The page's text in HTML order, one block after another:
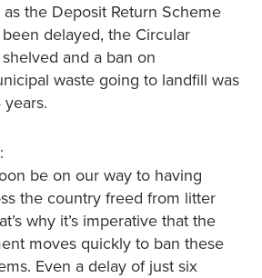
the Deposit Return Scheme
delayed, the Circular
and a ban on
waste going to landfill was
be on our way to having
the country freed from litter
why it’s imperative that the
moves quickly to ban these
Even a delay of just six